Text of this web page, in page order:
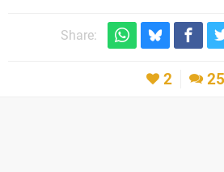
Share:
2 25